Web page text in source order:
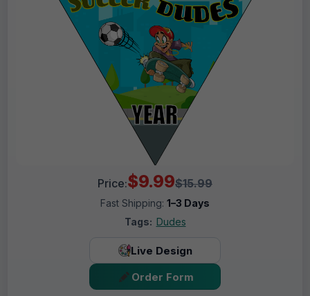
Price:$9.99$15.99
Fast Shipping: 1–3 Days
Tags: Dudes
Live Design
Order Form